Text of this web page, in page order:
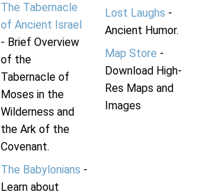
The Tabernacle
of Ancient Israel
- Brief Overview
of the
Tabernacle of
Moses in the
Wilderness and
the Ark of the
Covenant.
The Babylonians -
Learn about
Lost Laughs -
Ancient Humor.
Map Store -
Download High-
Res Maps and
Images